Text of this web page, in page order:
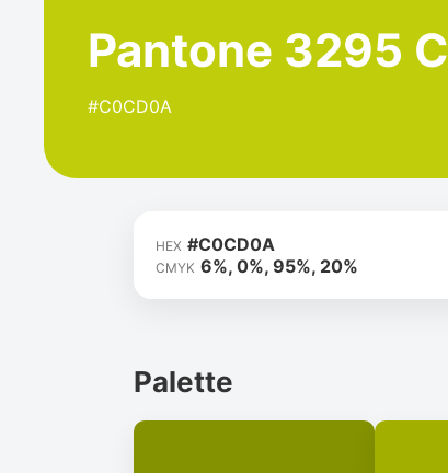
Pantone 3295 C
#C0CD0A
HEX #C0CD0A
CMYK 6%, 0%, 95%, 20%
Palette